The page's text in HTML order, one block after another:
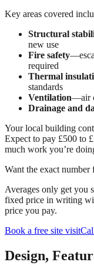
Key areas covered
Structural
new use
Fire safety
required
Thermal
standards
Ventilation—air
Drainage and
Your local building
Expect to pay £500 to
much work you’re
Want the exact number
Averages only get you
fixed price in writing
price you pay.
Book a free site visit
Design,